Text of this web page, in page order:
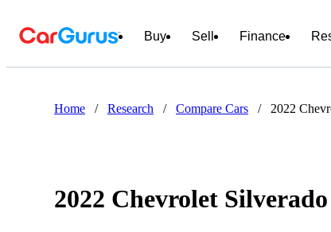
Buy Sell Finance
Home / Research / Compare Cars / 2022
2022 Chevrolet